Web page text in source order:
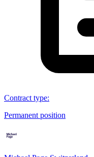
Contract type:
Permanent position